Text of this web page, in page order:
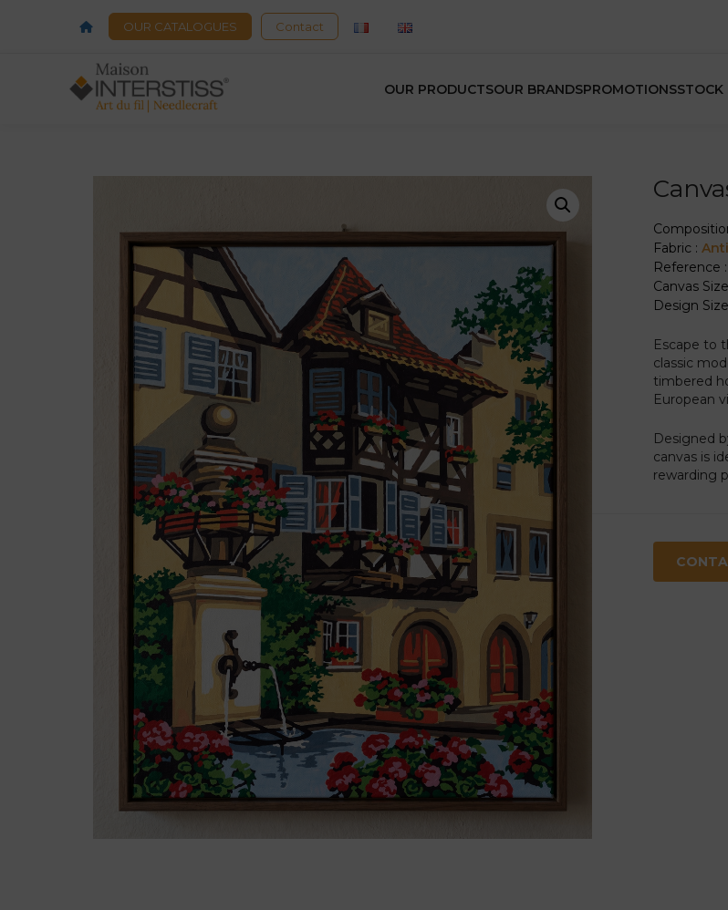
OUR CATALOGUES Contact
OUR PRODUCTSOUR BRANDSPROMOTIONSSTOCK
Fabric :
Reference :
Canvas
Design
Escape to
classic
timbered
European
Designed
canvas is
rewarding